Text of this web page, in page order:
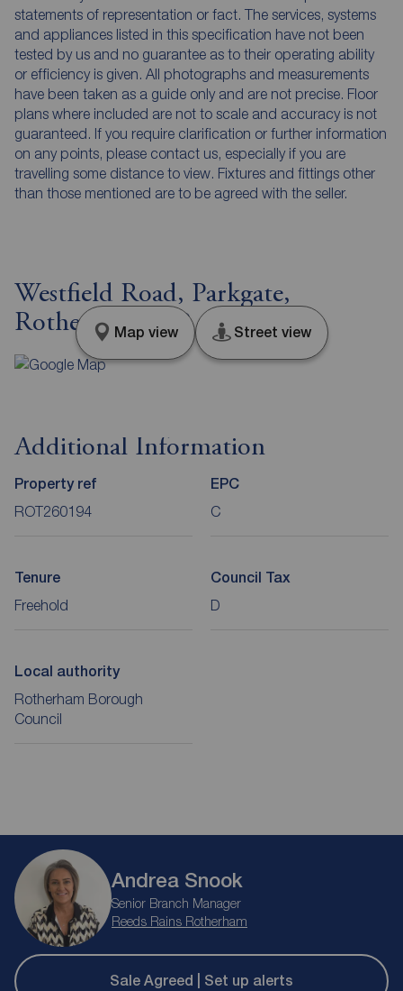
statements of representation or fact. The services, systems
and appliances listed in this specification have not been
tested by us and no guarantee as to their operating ability
or efficiency is given. All photographs and measurements
have been taken as a guide only and are not precise. Floor
plans where included are not to scale and accuracy is not
guaranteed. If you require clarification or further information
on any points, please contact us, especially if you are
travelling some distance to view. Fixtures and fittings other
than those mentioned are to be agreed with the seller.
Westfield Road, Parkgate,
Rotherham, S62
Map view Street view
Additional Information
Property ref
ROT260194
EPC
C
Tenure
Freehold
Council Tax
D
Local authority
Rotherham Borough
Council
Andrea Snook
Senior Branch Manager
Reeds Rains Rotherham
Sale Agreed | Set up alerts